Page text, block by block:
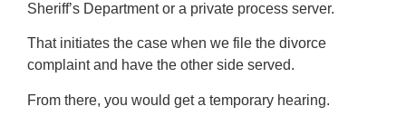
Sheriff’s Department or a private process server.
That initiates the case when we file the divorce
complaint and have the other side served.
From there, you would get a temporary hearing.